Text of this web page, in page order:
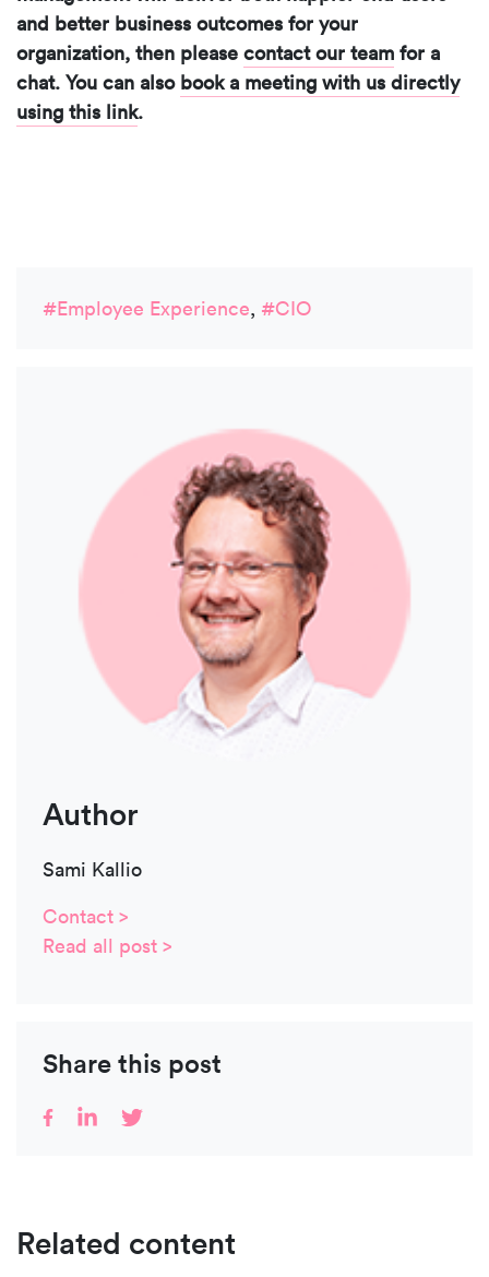
and better business outcomes for your
organization, then please contact our team for a
chat. You can also book a meeting with us directly
using this link.
#Employee Experience, #CIO
Author
Sami Kallio
Contact >
Read all post >
Share this post
Related content